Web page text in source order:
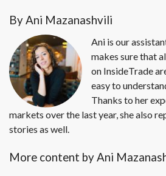
By Ani Mazanashvili
Ani is our
makes sure that
on InsideTrade
easy to
Thanks to her
markets over the last year, she also
stories as well.
More content by Ani